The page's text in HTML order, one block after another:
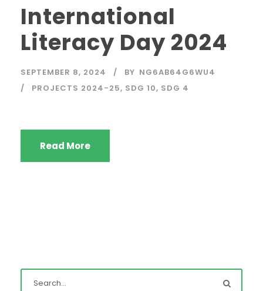
International
Literacy Day 2024
SEPTEMBER 8, 2024 BY NG6AB64G6WU4
PROJECTS 2024-25, SDG 10, SDG 4
Read More